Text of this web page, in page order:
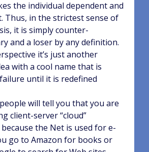
the individual dependent and
Thus, in the strictest sense of
it is simply counter-
and a loser by any definition.
it’s just another
with a cool name that is
until it is redefined
will tell you that you are
client-server “cloud”
the Net is used for e-
go to Amazon for books or